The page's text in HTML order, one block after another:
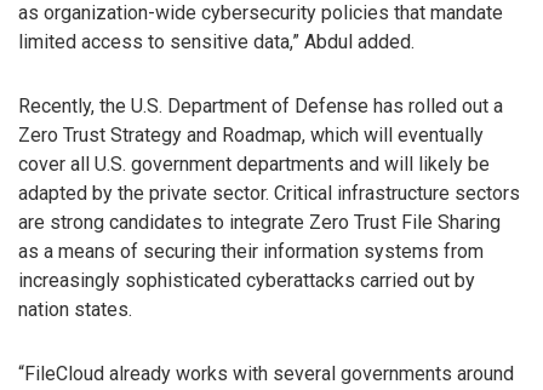
as organization-wide cybersecurity policies that mandate
limited access to sensitive data,” Abdul added.
Recently, the U.S. Department of Defense has rolled out a
Zero Trust Strategy and Roadmap, which will eventually
cover all U.S. government departments and will likely be
adapted by the private sector. Critical infrastructure sectors
are strong candidates to integrate Zero Trust File Sharing
as a means of securing their information systems from
increasingly sophisticated cyberattacks carried out by
nation states.
“FileCloud already works with several governments around